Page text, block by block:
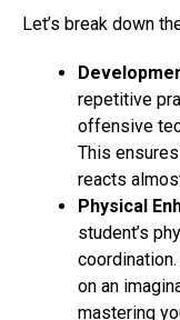
Let’s break down
repetitive
offensive
This
reacts
Physical
student’s
on an
mastering